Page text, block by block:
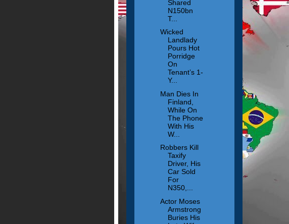
Shared
N150bn
T...
Wicked
Landlady
Pours Hot
Porridge
On
Tenant’s 1-
Y...
Man Dies In
Finland,
While On
The Phone
With His
W...
Robbers Kill
Taxify
Driver, His
Car Sold
For
N350,...
Actor Moses
Armstrong
Buries His